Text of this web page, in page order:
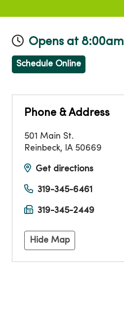
Opens at 8:00am
Schedule Online
Phone & Address
501 Main St.
Reinbeck, IA 50669
Get directions
319-345-6461
319-345-2449
Hide Map